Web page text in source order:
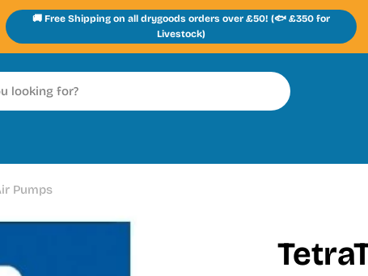
🚚 Free Shipping on all drygoods orders over £50! (🐟 £350 for
Livestock)
Pumps